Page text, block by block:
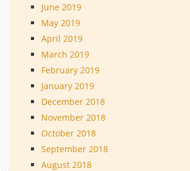
June 2019
May 2019
April 2019
March 2019
February 2019
January 2019
December 2018
November 2018
October 2018
September 2018
August 2018